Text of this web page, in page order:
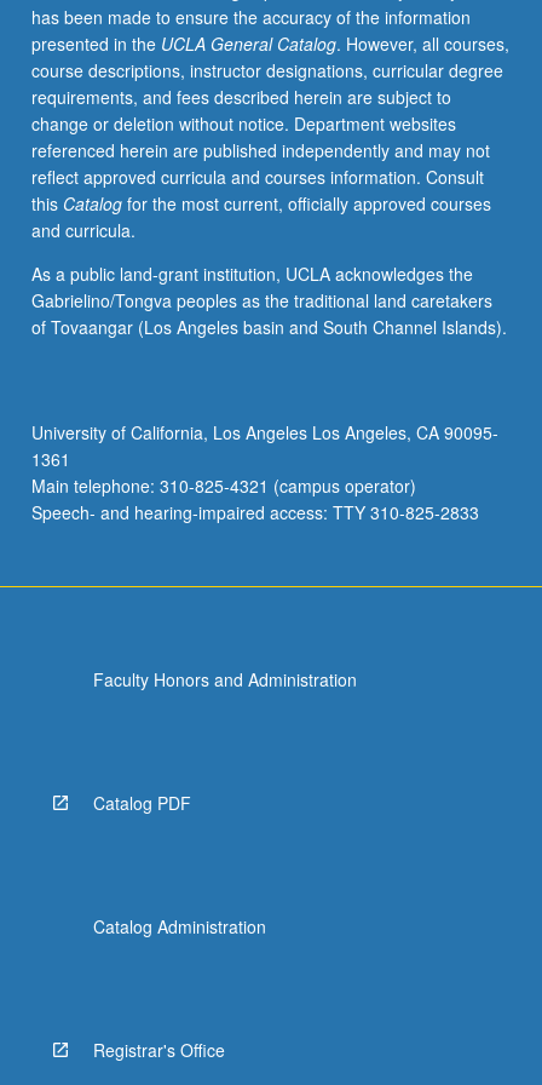
has been made to ensure the accuracy of the information
presented in the UCLA General Catalog. However, all courses,
course descriptions, instructor designations, curricular degree
requirements, and fees described herein are subject to
change or deletion without notice. Department websites
referenced herein are published independently and may not
reflect approved curricula and courses information. Consult
this Catalogfor the most current, officially approved courses
and curricula.
As a public land-grant institution, UCLA acknowledges the
Gabrielino/Tongva peoples as the traditional land caretakers
of Tovaangar (Los Angeles basin and South Channel Islands).
University of California, Los Angeles Los Angeles, CA 90095-
1361
Main telephone: 310-825-4321 (campus operator)
Speech- and hearing-impaired access: TTY 310-825-2833
Faculty Honors and Administration
Catalog PDF
Catalog Administration
Registrar's Office